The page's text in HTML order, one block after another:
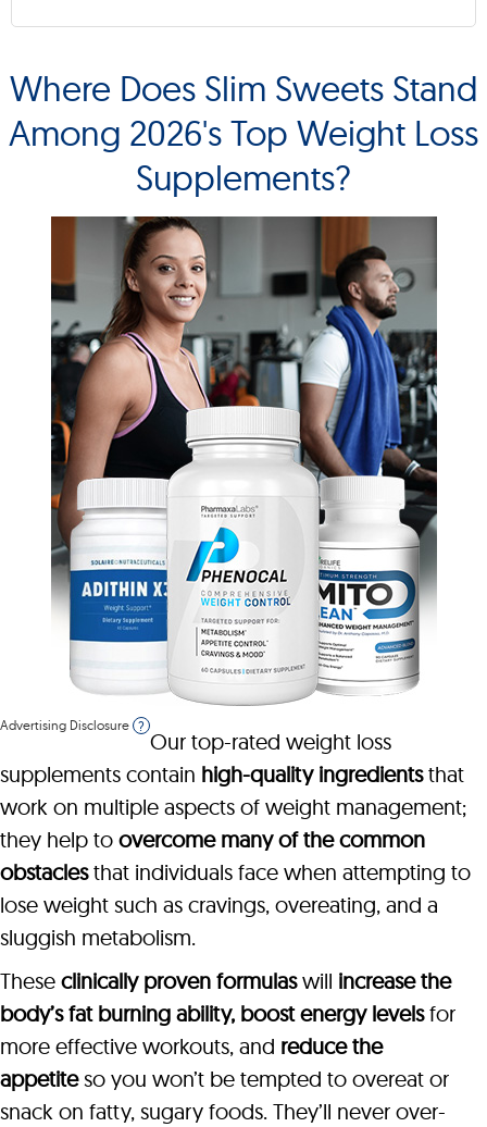
Where Does Slim Sweets Stand
Among 2026's Top Weight Loss
Supplements?
Advertising Disclosure ?
Our top-rated weight loss
supplements contain high-quality ingredientsthat
work on multiple aspects of weight management;
they help to overcome many of the common
obstaclesthat individuals face when attempting to
lose weight such as cravings, overeating, and a
sluggish metabolism.
These clinically proven formulaswill increase the
body’s fat burning ability, boost energy levelsfor
more effective workouts, and reduce the
appetiteso you won’t be tempted to overeat or
snack on fatty, sugary foods. They’ll never over-